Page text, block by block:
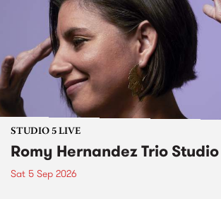
STUDIO 5 LIVE
Romy Hernandez Trio
Sat 5 Sep 2026